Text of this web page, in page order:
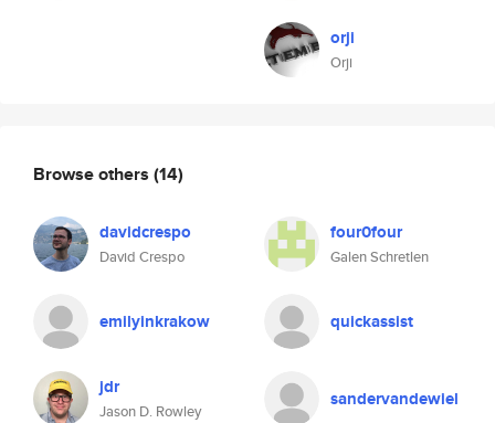
orji
Orji
Browse others (14)
davidcrespo
David Crespo
four0four
Galen Schretlen
emilyinkrakow quickassist
jdr
Jason D. Rowley
sandervandewiel